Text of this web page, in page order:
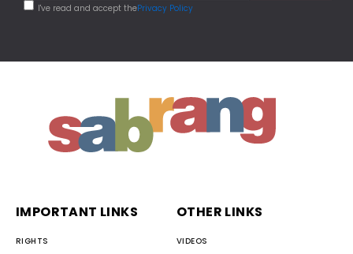
I've read and accept thePrivacy Policy
IMPORTANT LINKS
RIGHTS
OTHER LINKS
VIDEOS